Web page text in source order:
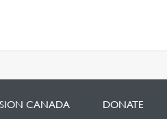
CANADA DONATE